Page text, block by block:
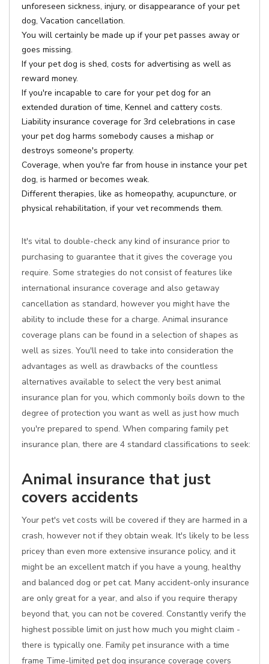
unforeseen sickness, injury, or disappearance of your pet
dog, Vacation cancellation.
You will certainly be made up if your pet passes away or
goes missing.
If your pet dog is shed, costs for advertising as well as
reward money.
If you're incapable to care for your pet dog for an
extended duration of time, Kennel and cattery costs.
Liability insurance coverage for 3rd celebrations in case
your pet dog harms somebody causes a mishap or
destroys someone's property.
Coverage, when you're far from house in instance your pet
dog, is harmed or becomes weak.
Different therapies, like as homeopathy, acupuncture, or
physical rehabilitation, if your vet recommends them.
It's vital to double-check any kind of insurance prior to
purchasing to guarantee that it gives the coverage you
require. Some strategies do not consist of features like
international insurance coverage and also getaway
cancellation as standard, however you might have the
ability to include these for a charge. Animal insurance
coverage plans can be found in a selection of shapes as
well as sizes. You'll need to take into consideration the
advantages as well as drawbacks of the countless
alternatives available to select the very best animal
insurance plan for you, which commonly boils down to the
degree of protection you want as well as just how much
you're prepared to spend. When comparing family pet
insurance plan, there are 4 standard classifications to seek:
Animal insurance that just
covers accidents
Your pet's vet costs will be covered if they are harmed in a
crash, however not if they obtain weak. It's likely to be less
pricey than even more extensive insurance policy, and it
might be an excellent match if you have a young, healthy
and balanced dog or pet cat. Many accident-only insurance
are only great for a year, and also if you require therapy
beyond that, you can not be covered. Constantly verify the
highest possible limit on just how much you might claim -
there is typically one. Family pet insurance with a time
frame Time-limited pet dog insurance coverage covers